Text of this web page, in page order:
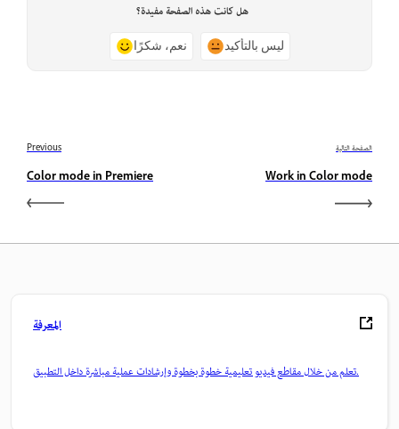
هل كانت هذه الصفحة مفيدة؟
نعم، شكرًا ليس بالتأكيد
Previous
Color mode in Premiere
الصفحة التالية
Work in Color mode
المعرفة
تعلم من خلال مقاطع فيديو تعليمية خطوة بخطوة وإرشادات عملية مباشرة داخل التطبيق.